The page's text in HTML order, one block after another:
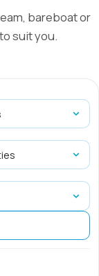
bareboat or
suit you.